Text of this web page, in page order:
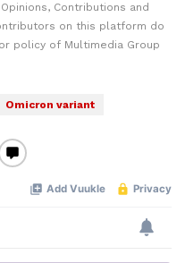
Contributions and
on this platform do
policy of Multimedia Group
Omicron variant